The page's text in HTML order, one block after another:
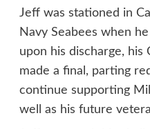
Jeff was stationed in
Navy Seabees when
upon his discharge, his
made a final, parting
continue supporting
well as his future